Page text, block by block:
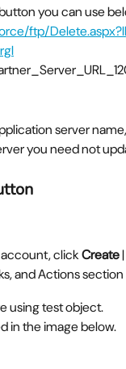
you can use
ftp/
server
you need not
click Create |
and Actions
using test object.
in the image below.